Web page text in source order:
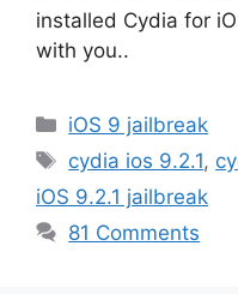
installed Cydia for
with you..
Categories
iOS 9 jailbreak
Tags
cydia ios 9.2.1,
iOS 9.2.1 jailbreak
81 Comments